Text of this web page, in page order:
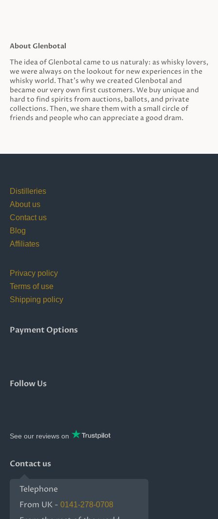
About Glenbotal
The idea of Glenbotal came to us naturaly: as whisky lovers,
we were always on the lookout for new experiences in the
whisky world. That’s why we created Glenbotal and
became our very own first customers. We buy unique and
hard to find spirits from auctions, ballots, and private
collections. Then, we share them with a small circle of
friends and people who can appreciate a good dram.
Distilleries
About us
Contact us
Blog
Affiliates
Privacy policy
Terms of use
Shipping policy
Payment Options
Follow Us
See our reviews on
Contact us
Telephone
From UK - 0141-278-0708